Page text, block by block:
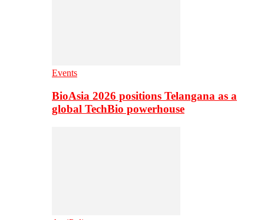
Events
BioAsia 2026 positions Telangana as a
global TechBio powerhouse